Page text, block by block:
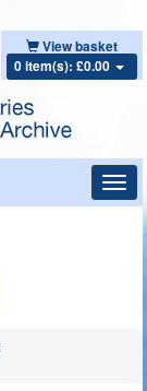
View basket
0 item(s): £0.00